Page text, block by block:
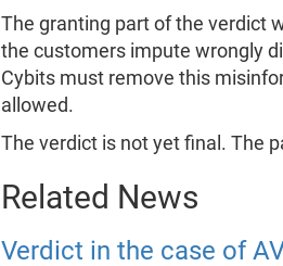
The granting part of the verdict
the customers impute wrongly
Cybits must remove this
allowed.
The verdict is not yet final. The
Related News
Verdict in the case of